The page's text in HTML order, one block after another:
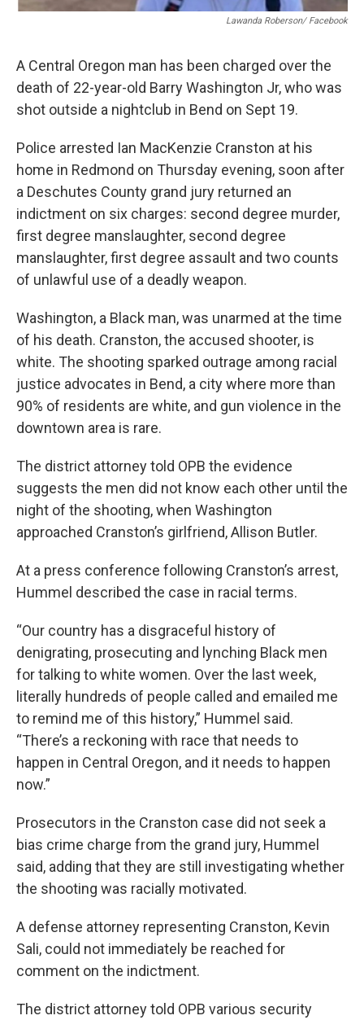
Lawanda Roberson/ Facebook
A Central Oregon man has been charged over the
death of 22-year-old Barry Washington Jr, who was
shot outside a nightclub in Bend on Sept 19.
Police arrested Ian MacKenzie Cranston at his
home in Redmond on Thursday evening, soon after
a Deschutes County grand jury returned an
indictment on six charges: second degree murder,
first degree manslaughter, second degree
manslaughter, first degree assault and two counts
of unlawful use of a deadly weapon.
Washington, a Black man, was unarmed at the time
of his death. Cranston, the accused shooter, is
white. The shooting sparked outrage among racial
justice advocates in Bend, a city where more than
90% of residents are white, and gun violence in the
downtown area is rare.
The district attorney told OPB the evidence
suggests the men did not know each other until the
night of the shooting, when Washington
approached Cranston’s girlfriend, Allison Butler.
At a press conference following Cranston’s arrest,
Hummel described the case in racial terms.
“Our country has a disgraceful history of
denigrating, prosecuting and lynching Black men
for talking to white women. Over the last week,
literally hundreds of people called and emailed me
to remind me of this history,” Hummel said.
“There’s a reckoning with race that needs to
happen in Central Oregon, and it needs to happen
now.”
Prosecutors in the Cranston case did not seek a
bias crime charge from the grand jury, Hummel
said, adding that they are still investigating whether
the shooting was racially motivated.
A defense attorney representing Cranston, Kevin
Sali, could not immediately be reached for
comment on the indictment.
The district attorney told OPB various security